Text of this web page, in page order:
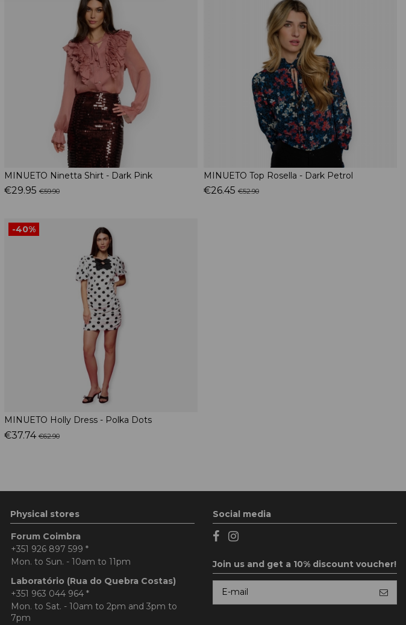
MINUETO Ninetta Shirt - Dark Pink
€29.95 €59.90
MINUETO Top Rosella - Dark Petrol
€26.45 €52.90
-40%
MINUETO Holly Dress - Polka Dots
€37.74 €62.90
Physical stores
Forum Coimbra
+351 926 897 599 *
Mon. to Sun. - 10am to 11pm
Laboratório (Rua do Quebra Costas)
+351 963 044 964 *
Mon. to Sat. - 10am to 2pm and 3pm to
7pm
Social media
Join us and get a 10% discount voucher!